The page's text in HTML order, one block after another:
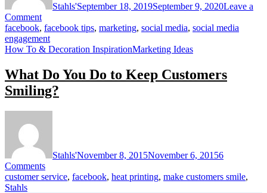
Stahls'September 18, 2019September 9, 2020Leave a
Commenton
4
Essential
Strategies
Growing
Your
Facebook
facebook, facebook tips, marketing, social media, social media
engagement
How To & Decoration InspirationMarketing Ideas
What Do You Do to Keep Customers
Smiling?
Stahls'November 8, 2015November 6, 20156
Commentson
What
customer service, facebook, heat printing, make customers smile,
Stahls